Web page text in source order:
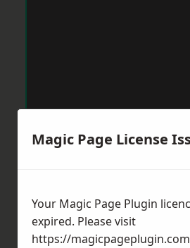
Magic Page License
Your Magic Page Plugin
expired. Please visit
https://magicpageplugin.com